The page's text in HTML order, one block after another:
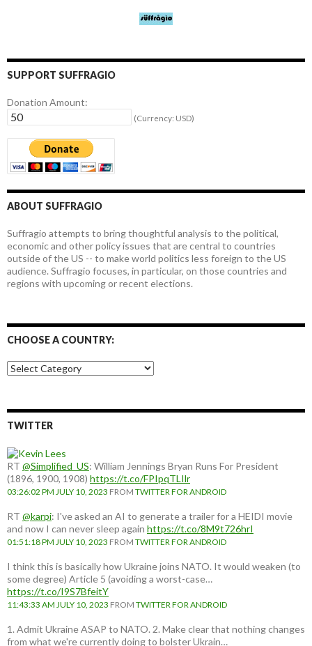
SUPPORT SUFFRAGIO
Donation Amount:
(Currency: USD)
ABOUT SUFFRAGIO
Suffragio attempts to bring thoughtful analysis to the political,
economic and other policy issues that are central to countries
outside of the US -- to make world politics less foreign to the US
audience. Suffragio focuses, in particular, on those countries and
regions with upcoming or recent elections.
CHOOSE A COUNTRY:
Choose
a
TWITTER
RT @Simplified_US: William Jennings Bryan Runs For President
(1896, 1900, 1908) https://t.co/FPIpqTLIlr
03:26:02 PM JULY 10, 2023 FROM TWITTER FOR ANDROID
RT @karpi: I've asked an AI to generate a trailer for a HEIDI movie
and now I can never sleep again https://t.co/8M9t726hrI
01:51:18 PM JULY 10, 2023 FROM TWITTER FOR ANDROID
I think this is basically how Ukraine joins NATO. It would weaken (to
some degree) Article 5 (avoiding a worst-case…
https://t.co/I9S7BfeitY
11:43:33 AM JULY 10, 2023 FROM TWITTER FOR ANDROID
1. Admit Ukraine ASAP to NATO. 2. Make clear that nothing changes
from what we're currently doing to bolster Ukrain…